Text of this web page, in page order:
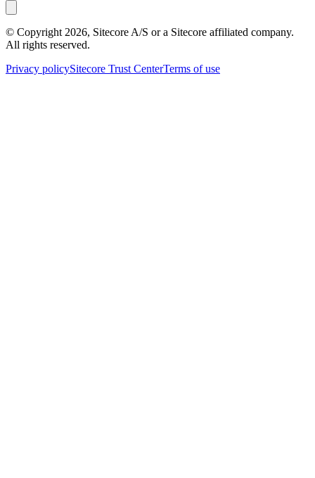
© Copyright 2026, Sitecore A/S or a Sitecore affiliated company.
All rights reserved.
Privacy policySitecore Trust CenterTerms of use